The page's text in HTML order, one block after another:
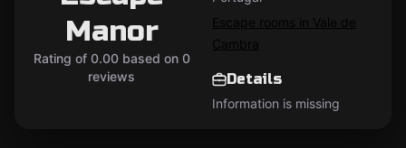
Manor
Rating of 0.00 based on 0
reviews
Escape rooms in Vale de
Cambra
Details
Information is missing